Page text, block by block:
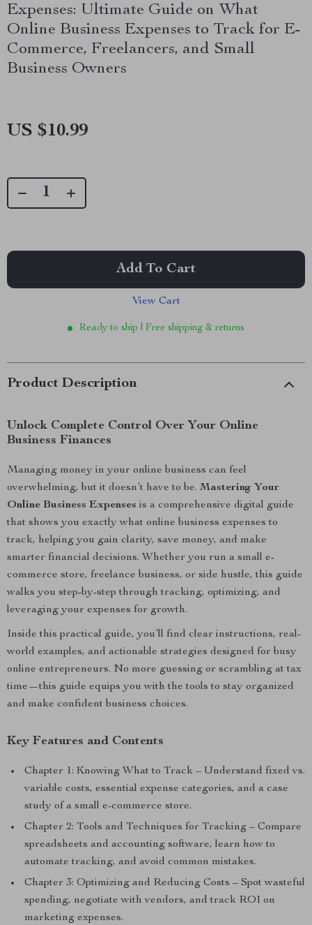
Expenses: Ultimate Guide on What
Online Business Expenses to Track for E-
Commerce, Freelancers, and Small
Business Owners
US $10.99
Add To Cart
View Cart
Ready to ship | Free shipping & returns
Product Description
Unlock Complete Control Over Your Online
Business Finances
Managing money in your online business can feel
overwhelming, but it doesn’t have to be. Mastering Your
Online Business Expenses is a comprehensive digital guide
that shows you exactly what online business expenses to
track, helping you gain clarity, save money, and make
smarter financial decisions. Whether you run a small e-
commerce store, freelance business, or side hustle, this guide
walks you step-by-step through tracking, optimizing, and
leveraging your expenses for growth.
Inside this practical guide, you’ll find clear instructions, real-
world examples, and actionable strategies designed for busy
online entrepreneurs. No more guessing or scrambling at tax
time—this guide equips you with the tools to stay organized
and make confident business choices.
Key Features and Contents
Chapter 1: Knowing What to Track – Understand fixed vs.
variable costs, essential expense categories, and a case
study of a small e-commerce store.
Chapter 2: Tools and Techniques for Tracking – Compare
spreadsheets and accounting software, learn how to
automate tracking, and avoid common mistakes.
Chapter 3: Optimizing and Reducing Costs – Spot wasteful
spending, negotiate with vendors, and track ROI on
marketing expenses.